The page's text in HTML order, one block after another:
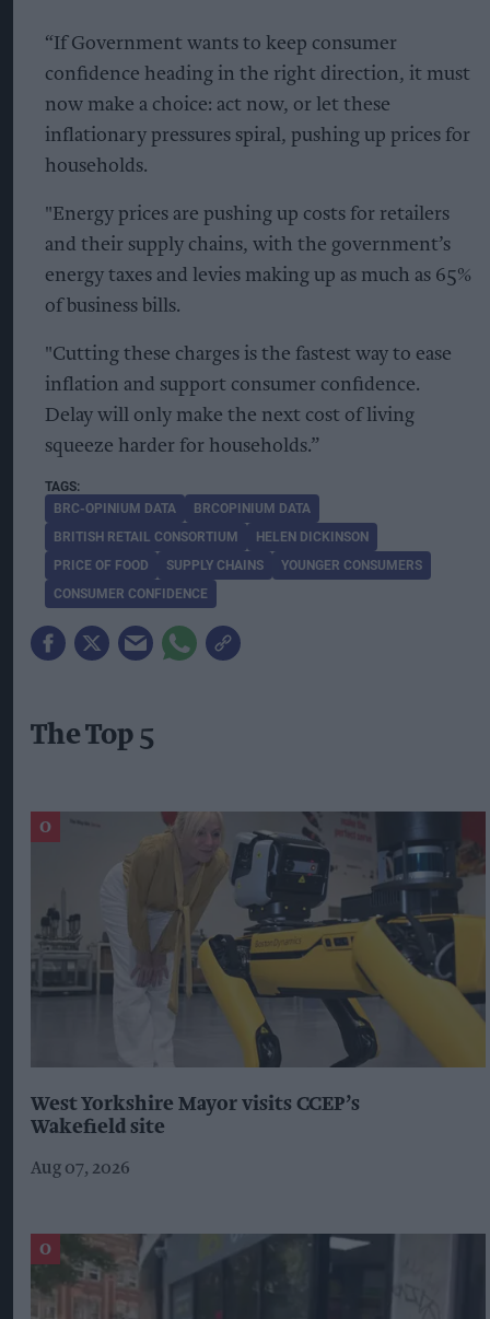
“If Government wants to keep consumer
confidence heading in the right direction, it must
now make a choice: act now, or let these
inflationary pressures spiral, pushing up prices for
households.
"Energy prices are pushing up costs for retailers
and their supply chains, with the government’s
energy taxes and levies making up as much as 65%
of business bills.
"Cutting these charges is the fastest way to ease
inflation and support consumer confidence.
Delay will only make the next cost of living
squeeze harder for households.”
BRC-OPINIUM DATA
BRCOPINIUM DATA
BRITISH RETAIL CONSORTIUM
HELEN DICKINSON
PRICE OF FOOD
SUPPLY CHAINS
YOUNGER CONSUMERS
CONSUMER CONFIDENCE
The Top 5
West Yorkshire Mayor visits CCEP’s
Wakefield site
Aug 07, 2026